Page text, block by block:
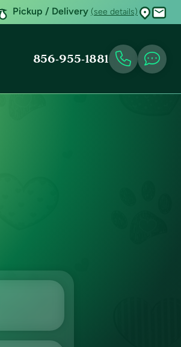
Pickup / Delivery (see details)
856-955-1881